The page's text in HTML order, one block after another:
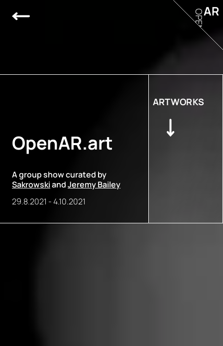
OpenAR.art
A group show curated by
SakrowskiandJeremy Bailey
29.8.2021 -4.10.2021
ARTWORKS
AR
OPEN